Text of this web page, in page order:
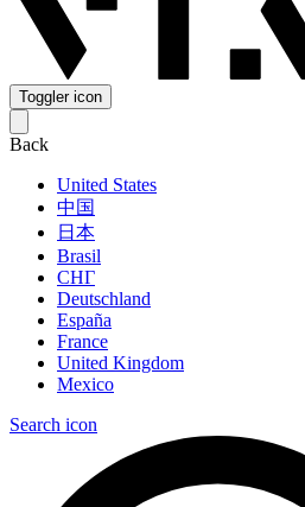
Toggler icon
Back
United States
中国
日本
Brasil
СНГ
Deutschland
España
France
United Kingdom
Mexico
Search icon